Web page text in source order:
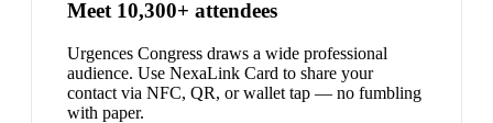
Meet 10,300+ attendees
Urgences Congress draws a wide professional
audience. Use NexaLink Card to share your
contact via NFC, QR, or wallet tap — no fumbling
with paper.